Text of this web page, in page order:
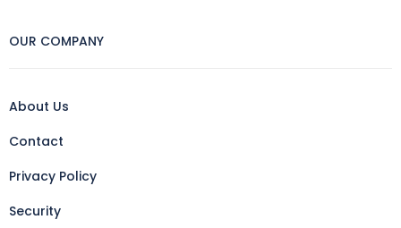
OUR COMPANY
About Us
Contact
Privacy Policy
Security